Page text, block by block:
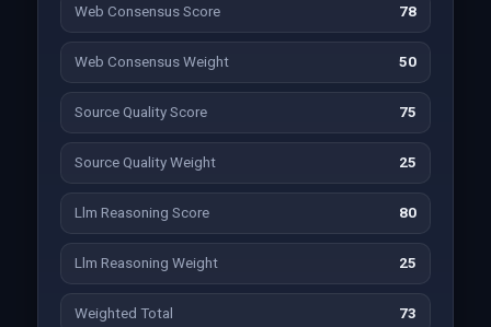
Web Consensus Score 78
Web Consensus Weight 50
Source Quality Score 75
Source Quality Weight 25
Llm Reasoning Score 80
Llm Reasoning Weight 25
Weighted Total 73